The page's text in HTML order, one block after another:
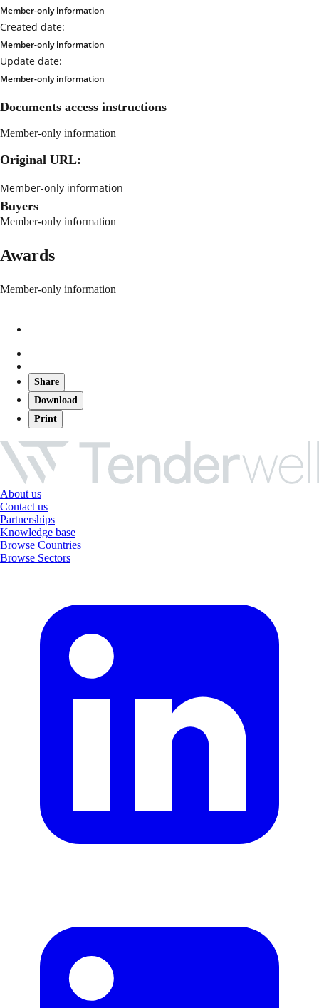
Member-only information
Created date:
Member-only information
Update date:
Member-only information
Documents access instructions
Member-only information
Original URL:
Member-only information
Buyers
Member-only information
Awards
Member-only information
Share
Download
Print
About us
Contact us
Partnerships
Knowledge base
Browse Countries
Browse Sectors